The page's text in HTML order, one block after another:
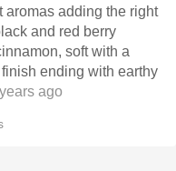
aromas adding the right
and red berry
soft with a
ending with earthy
ago